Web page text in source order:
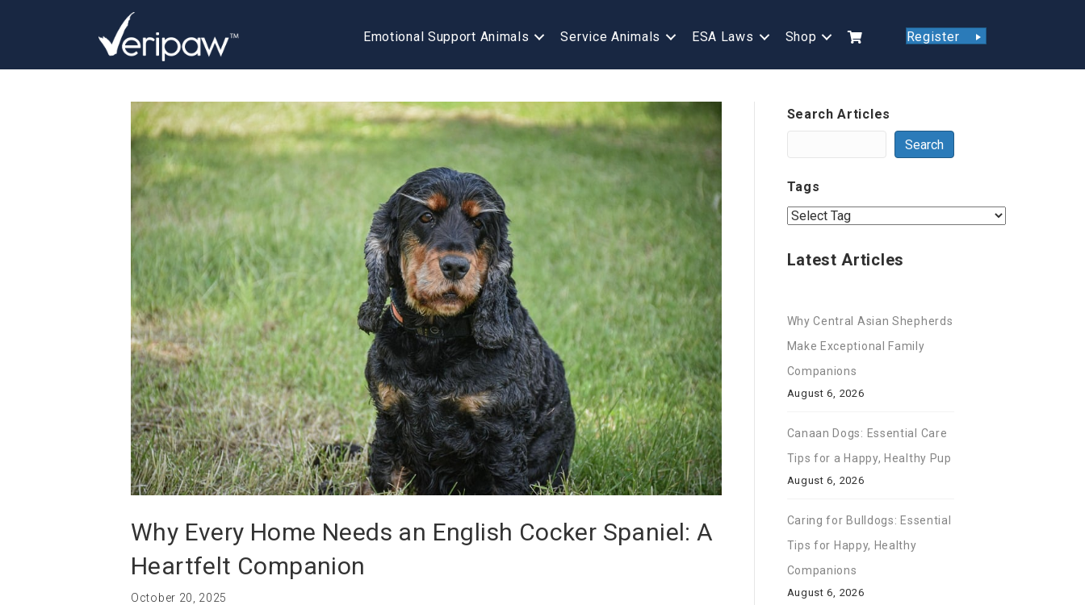
Emotional Support Animals Service Animals ESA Laws Shop Register
Why Every Home Needs an English Cocker Spaniel: A
Heartfelt Companion
October 20, 2025
Search Articles
Search
Tags
Latest Articles
Why Central Asian Shepherds
Make Exceptional Family
Companions
August 6, 2026
Canaan Dogs: Essential Care
Tips for a Happy, Healthy Pup
August 6, 2026
Caring for Bulldogs: Essential
Tips for Happy, Healthy
Companions
August 6, 2026